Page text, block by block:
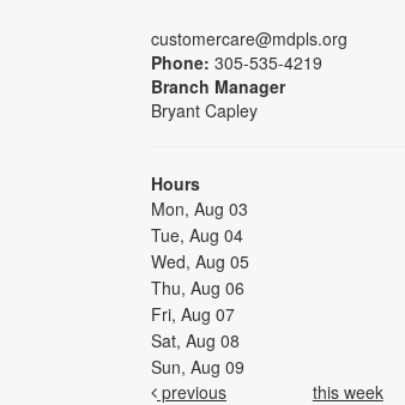
customercare@mdpls.org
Phone: 305-535-4219
Branch Manager
Bryant Capley
Hours
Mon, Aug 03
Tue, Aug 04
Wed, Aug 05
Thu, Aug 06
Fri, Aug 07
Sat, Aug 08
Sun, Aug 09
previous
this week